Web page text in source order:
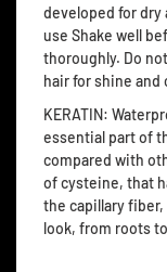
developed for dry
use Shake well
thoroughly. Do
hair for shine and
KERATIN:
essential part of
compared with
of cysteine, that
the capillary
look, from roots